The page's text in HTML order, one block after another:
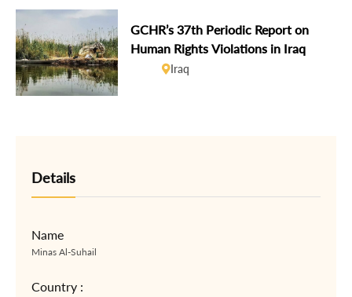
GCHR’s 37th Periodic Report on
Human Rights Violations in Iraq
Iraq
Details
Name
Minas Al-Suhail
Country :